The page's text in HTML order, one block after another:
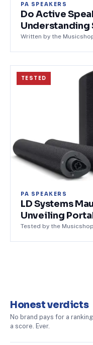
PA SPEAKERS
Do Active
Understanding
Written by the
TESTED
PA SPEAKERS
LD Systems
Unveiling
Tested by the
Honest verdicts
No brand pays for a
a score. Ever.